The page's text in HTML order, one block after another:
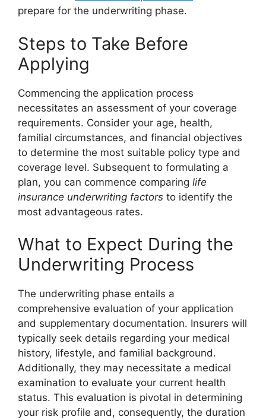
prepare for the underwriting phase.
Steps to Take Before
Applying
Commencing the application process
necessitates an assessment of your coverage
requirements. Consider your age, health,
familial circumstances, and financial objectives
to determine the most suitable policy type and
coverage level. Subsequent to formulating a
plan, you can commence comparing life
insurance underwriting factors to identify the
most advantageous rates.
What to Expect During the
Underwriting Process
The underwriting phase entails a
comprehensive evaluation of your application
and supplementary documentation. Insurers will
typically seek details regarding your medical
history, lifestyle, and familial background.
Additionally, they may necessitate a medical
examination to evaluate your current health
status. This evaluation is pivotal in determining
your risk profile and, consequently, the duration